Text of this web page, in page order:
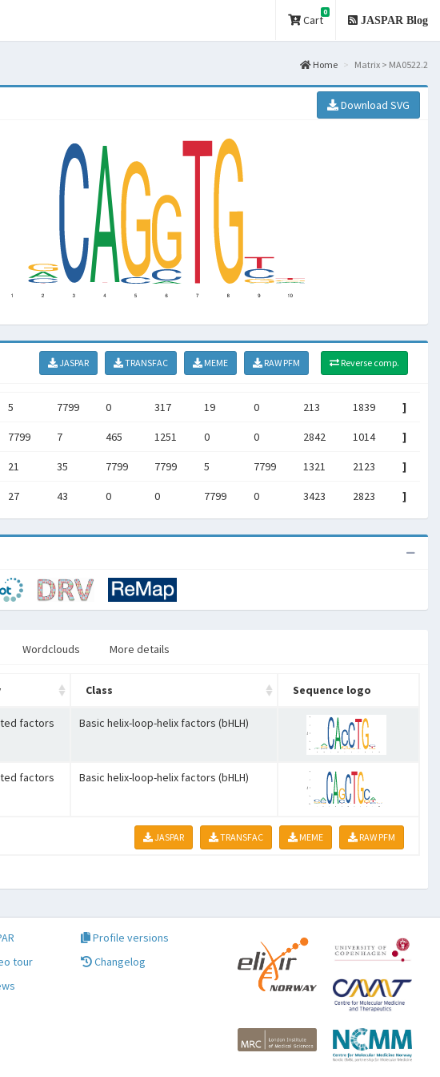
Cart
0
JASPAR Blog
Home Matrix > MA0522.2
Download SVG
JASPAR TRANSFAC MEME RAW PFM Reverse comp.
5 7799 0 317 19 0 213 1839 ]
7799 7 465 1251 0 0 2842 1014 ]
21 35 7799 7799 5 7799 1321 2123 ]
27 43 0 0 7799 0 3423 2823 ]
Wordclouds More details
Class Sequence logo
factors Basic helix-loop-helix factors (bHLH)
factors Basic helix-loop-helix factors (bHLH)
JASPAR TRANSFAC MEME RAW PFM
tour
Profile versions
Changelog